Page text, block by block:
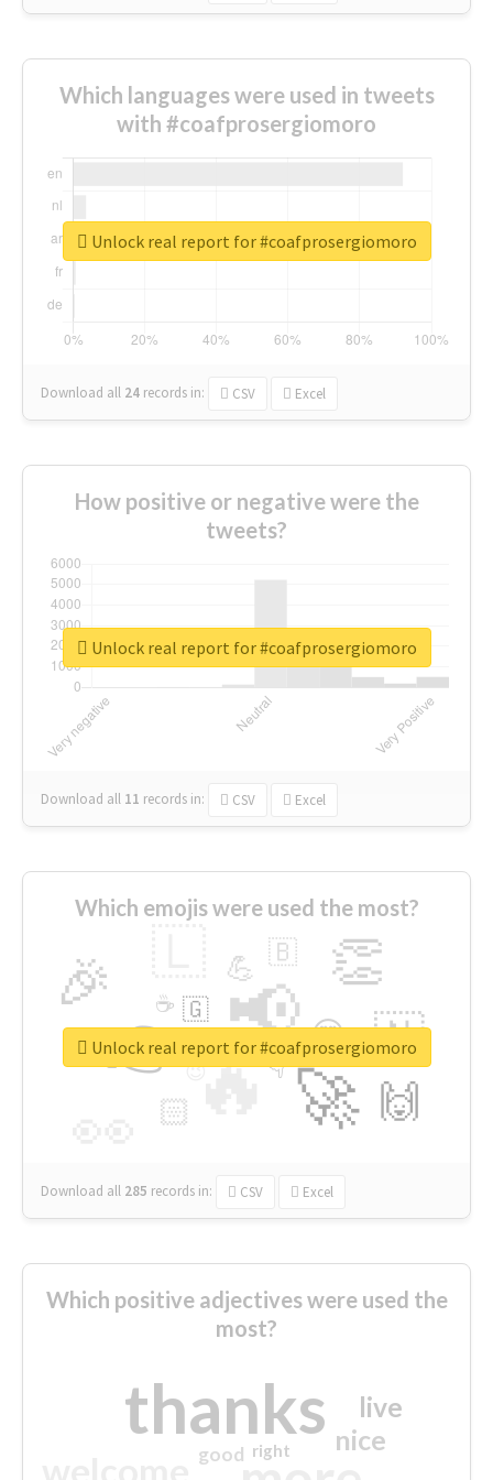
Which languages were used in tweets
with #coafprosergiomoro
Download all 24 records in: CSV Excel
Unlock real report for #coafprosergiomoro
How positive or negative were the
tweets?
Download all 11 records in: CSV Excel
Unlock real report for #coafprosergiomoro
Which emojis were used the most?
🔥
👉 📢
🚀
🎉 👏
🇳
🙌
😍
🏻
💪 🇧
👇
🇬
🔷
☕
😉
🎡
Download all 285 records in: CSV Excel
Unlock real report for #coafprosergiomoro
Which positive adjectives were used the
most?
thanks nice
live
good right